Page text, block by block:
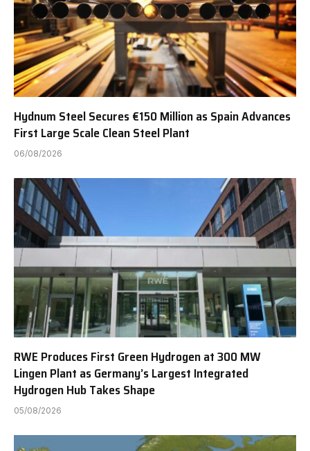
Hydnum Steel Secures €150 Million as Spain Advances
First Large Scale Clean Steel Plant
06/08/2026
RWE Produces First Green Hydrogen at 300 MW
Lingen Plant as Germany’s Largest Integrated
Hydrogen Hub Takes Shape
05/08/2026